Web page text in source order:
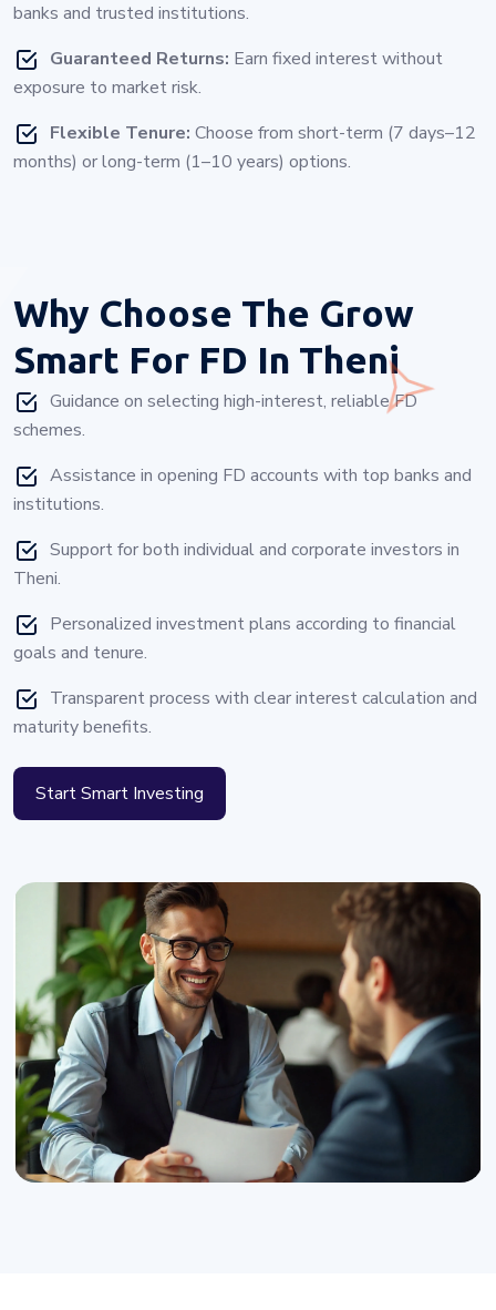
banks and trusted institutions.
Guaranteed Returns: Earn fixed interest without
exposure to market risk.
Flexible Tenure: Choose from short-term (7 days–12
months) or long-term (1–10 years) options.
Why Choose The Grow
Smart For FD In Theni
Guidance on selecting high-interest, reliable FD
schemes.
Assistance in opening FD accounts with top banks and
institutions.
Support for both individual and corporate investors in
Theni.
Personalized investment plans according to financial
goals and tenure.
Transparent process with clear interest calculation and
maturity benefits.
Start Smart Investing